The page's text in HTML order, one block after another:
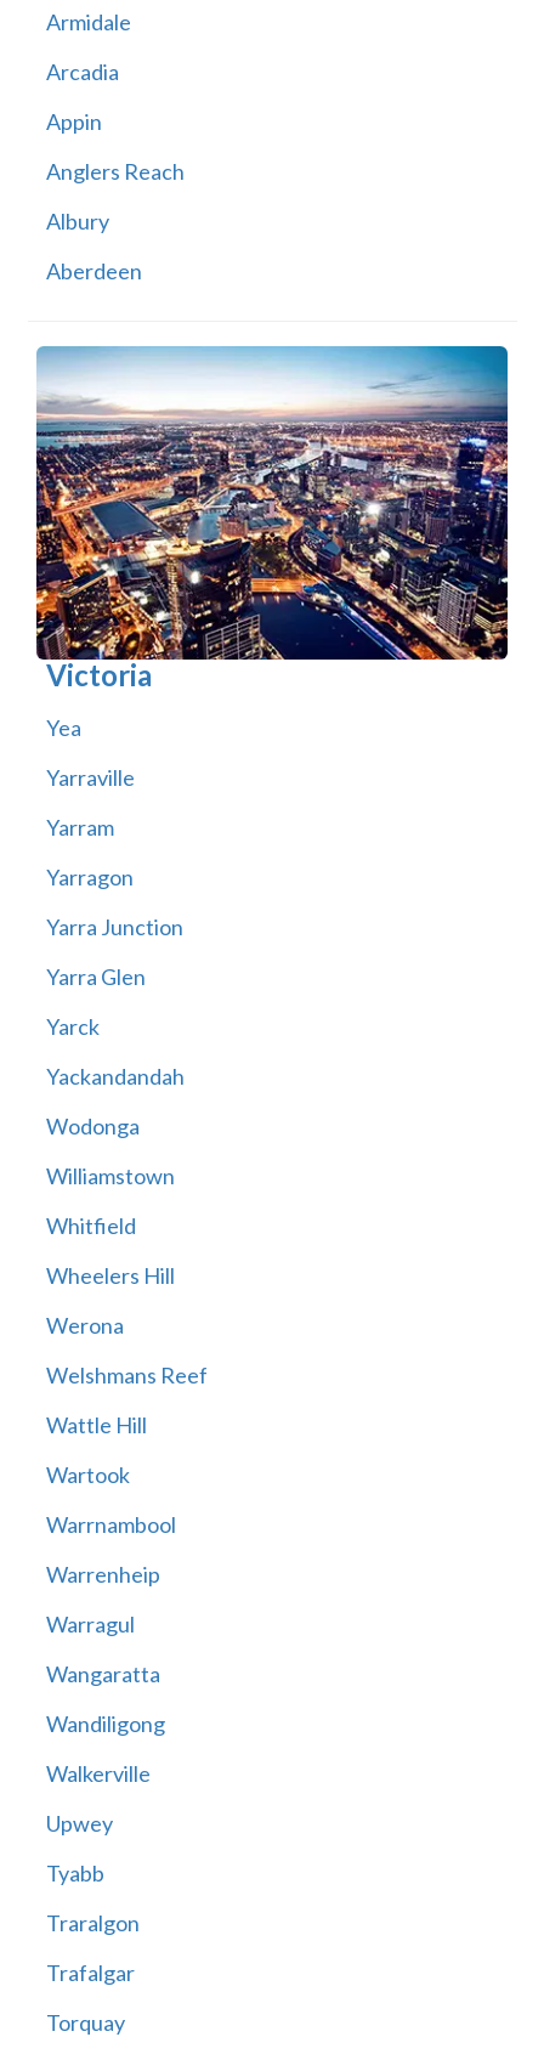
Armidale
Arcadia
Appin
Anglers Reach
Albury
Aberdeen
Victoria
Yea
Yarraville
Yarram
Yarragon
Yarra Junction
Yarra Glen
Yarck
Yackandandah
Wodonga
Williamstown
Whitfield
Wheelers Hill
Werona
Welshmans Reef
Wattle Hill
Wartook
Warrnambool
Warrenheip
Warragul
Wangaratta
Wandiligong
Walkerville
Upwey
Tyabb
Traralgon
Trafalgar
Torquay